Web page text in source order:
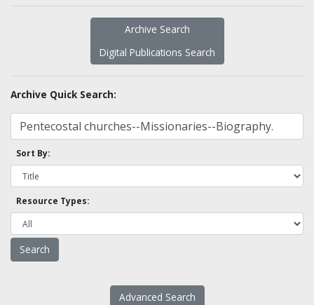
Archive Search
Digital Publications Search
Archive Quick Search:
Sort By:
Resource Types:
Advanced Search